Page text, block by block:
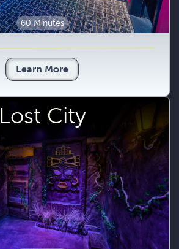
60 Minutes
Learn More
Lost City